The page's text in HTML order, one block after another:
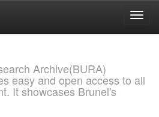
Archive(BURA)
easy and open access to all
It showcases Brunel's